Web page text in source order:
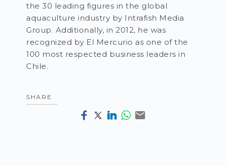
the 30 leading figures in the global
aquaculture industry by Intrafish Media
Group. Additionally, in 2012, he was
recognized by El Mercurio as one of the
100 most respected business leaders in
Chile.
SHARE